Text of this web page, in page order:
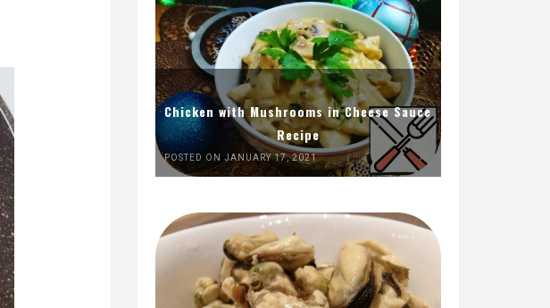
Chicken with Mushrooms in Cheese Sauce
Recipe
POSTED ON JANUARY 17, 2021